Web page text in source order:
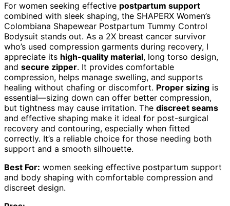
For women seeking effective postpartum support
combined with sleek shaping, the SHAPERX Women’s
Colombiana Shapewear Postpartum Tummy Control
Bodysuit stands out. As a 2X breast cancer survivor
who’s used compression garments during recovery, I
appreciate its high-quality material, long torso design,
and secure zipper. It provides comfortable
compression, helps manage swelling, and supports
healing without chafing or discomfort. Proper sizing is
essential—sizing down can offer better compression,
but tightness may cause irritation. The discreet seams
and effective shaping make it ideal for post-surgical
recovery and contouring, especially when fitted
correctly. It’s a reliable choice for those needing both
support and a smooth silhouette.
Best For: women seeking effective postpartum support
and body shaping with comfortable compression and
discreet design.